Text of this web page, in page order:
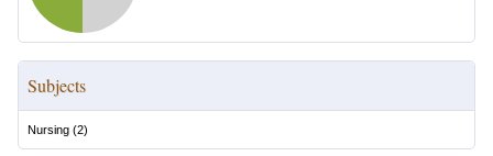
Subjects
Nursing (2)